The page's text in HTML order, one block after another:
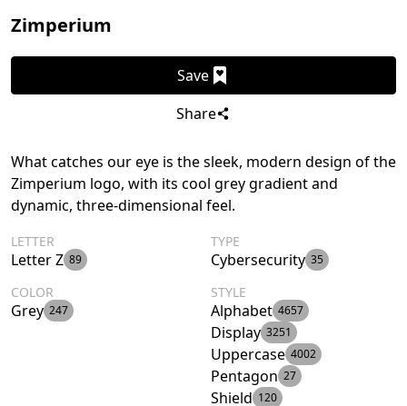
Zimperium
Save
Share
What catches our eye is the sleek, modern design of the
Zimperium logo, with its cool grey gradient and
dynamic, three-dimensional feel.
LETTER
Letter Z 89
TYPE
Cybersecurity 35
COLOR
Grey 247
STYLE
Alphabet 4657
Display 3251
Uppercase 4002
Pentagon 27
Shield 120